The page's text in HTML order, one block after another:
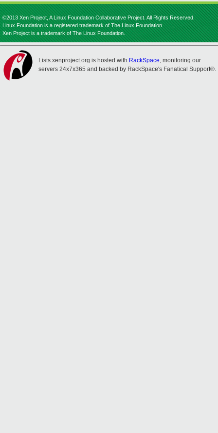
©2013 Xen Project, A Linux Foundation Collaborative Project. All Rights Reserved.
Linux Foundation is a registered trademark of The Linux Foundation.
Xen Project is a trademark of The Linux Foundation.
Lists.xenproject.org is hosted with RackSpace, monitoring our
servers 24x7x365 and backed by RackSpace's Fanatical Support®.